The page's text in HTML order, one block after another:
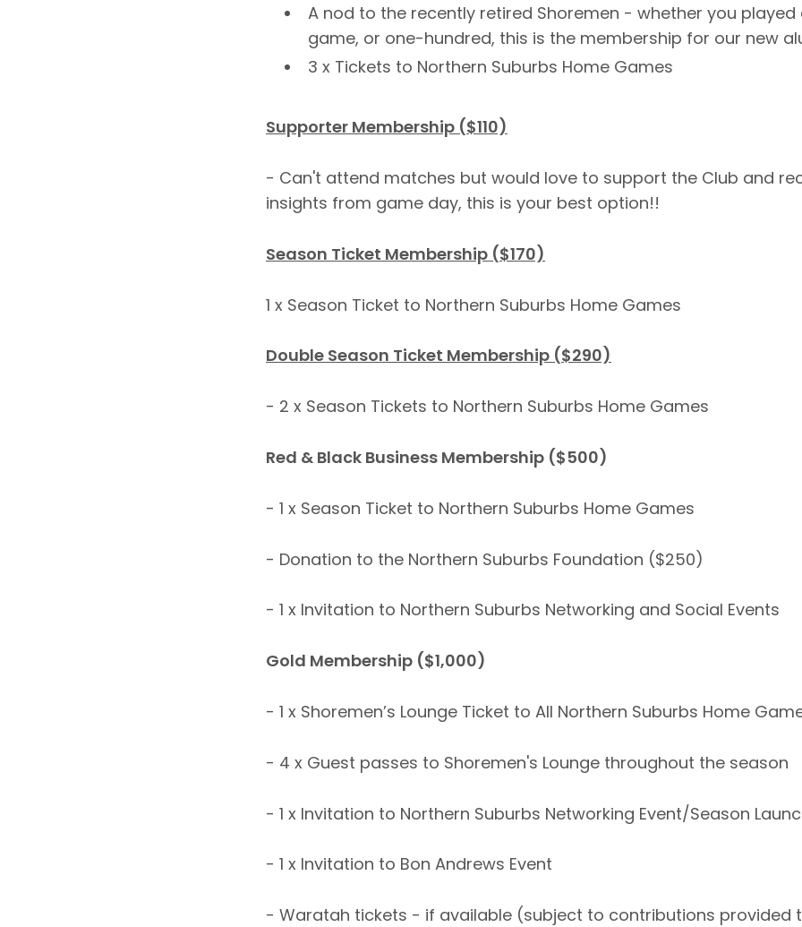
A nod to the recently retired Shoremen - whether you played
game, or one-hundred, this is the membership for our new
3 x Tickets to Northern Suburbs Home Games
Supporter Membership ($110)
- Can't attend matches but would love to support the Club and
insights from game day, this is your best option!!
Season Ticket Membership ($170)
1 x Season Ticket to Northern Suburbs Home Games
Double Season Ticket Membership ($290)
- 2 x Season Tickets to Northern Suburbs Home Games
Red & Black Business Membership ($500)
- 1 x Season Ticket to Northern Suburbs Home Games
- Donation to the Northern Suburbs Foundation ($250)
- 1 x Invitation to Northern Suburbs Networking and Social Events
Gold Membership ($1,000)
- 1 x Shoremen’s Lounge Ticket to All Northern Suburbs Home
- 4 x Guest passes to Shoremen's Lounge throughout the season
- 1 x Invitation to Northern Suburbs Networking Event/Season
- 1 x Invitation to Bon Andrews Event
- Waratah tickets - if available (subject to contributions provided